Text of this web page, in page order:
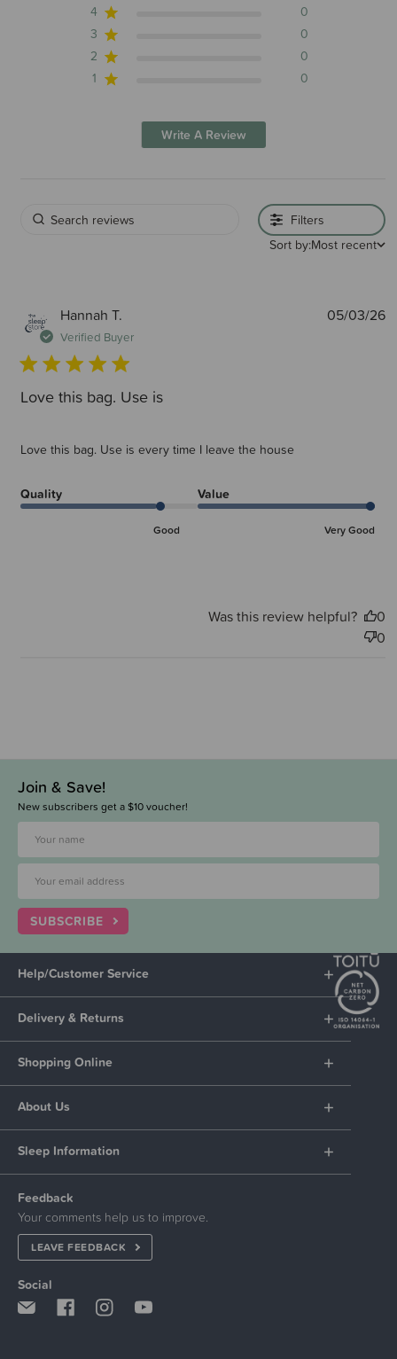
4
0
3
0
2
0
1
0
Write A Review
Filters
Sort by:Most recent
Hannah T.
Verified Buyer
Love this bag. Use is
Love this bag. Use is every time I leave the house
Quality
Good
Value
Very Good
05/03/26
Was this review helpful?
0
0
Join & Save!
New subscribers get a $10 voucher!
SUBSCRIBE
Help/Customer Service
Delivery & Returns
Shopping Online
About Us
Sleep Information
Feedback
Your comments help us to improve.
LEAVE FEEDBACK
Social